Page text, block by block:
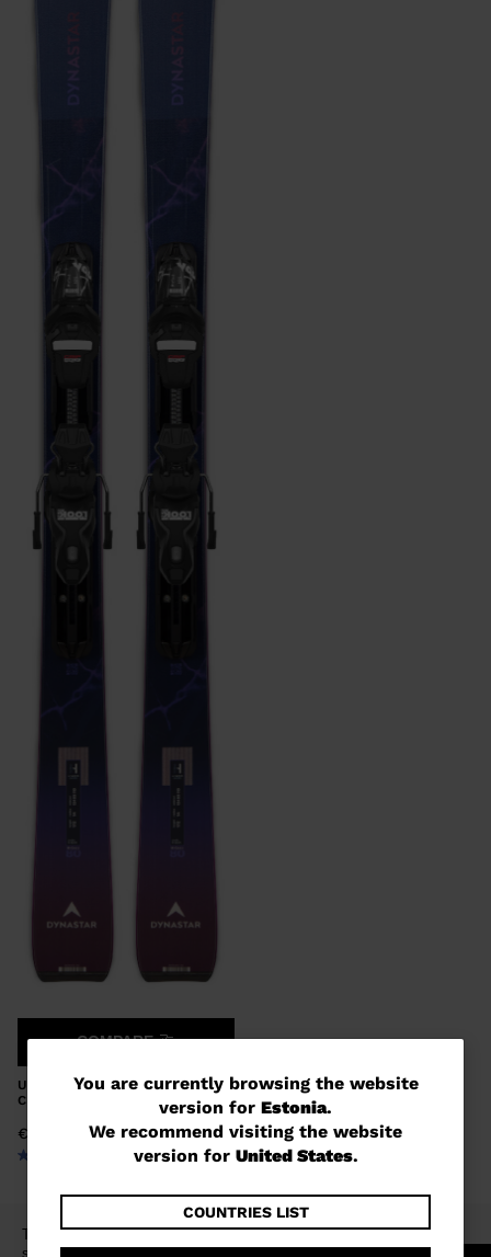
You
are
currently
website
You are currently browsing the website
version for Estonia.
We recommend visiting the website
version for United States.
COUNTRIES LIST
UNISEX ALL MOUNTAIN SKIS M-
CROSS 80 XPRESS
€ 583,00
COMPARE
The E-CROSS range is aimed at all-mountain
skiers of all abilities looking for a playful ski